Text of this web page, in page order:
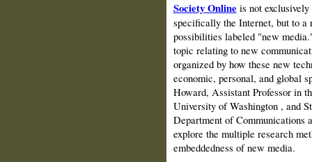
Society Online is not
specifically the Internet, but to a
possibilities labeled "new
topic relating to new
organized by how these new
economic, personal, and global
Howard, Assistant Professor in
UniversityofWashington , and
Department of Communications
explore the multiple research
embeddedness of new media.